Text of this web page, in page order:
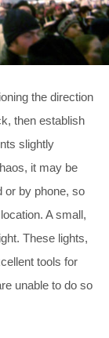
the direction
then establish
slightly
it may be
or by phone, so
A small,
These lights,
tools for
unable to do so